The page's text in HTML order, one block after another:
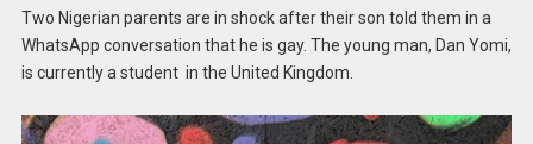
Two Nigerian parents are in shock after their son told them in a
WhatsApp conversation that he is gay. The young man, Dan Yomi,
is currently a student in the United Kingdom.